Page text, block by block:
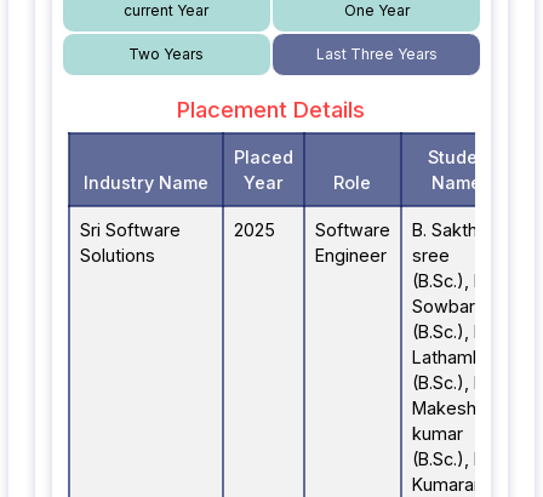
current Year One Year
Two Years Last Three Years
Placement Details
Industry Name
Placed
Year
Role
Student
Names
Sri Software
Solutions
2025
Software
Engineer
B. Sakthi
sree
(B.Sc.), R.
Sowbarnika
(B.Sc.), R.
Lathambiga
(B.Sc.), D.
Makesh
kumar
(B.Sc.), B.
Kumaran